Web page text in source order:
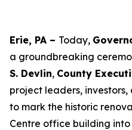
Erie, PA – Today,
a groundbreaking
S. Devlin, County
project leaders,
to mark the historic
Centre office building